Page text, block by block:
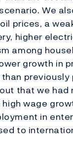
We
prices, a
higher
among
growth in
previously
that we had
wage
in
to